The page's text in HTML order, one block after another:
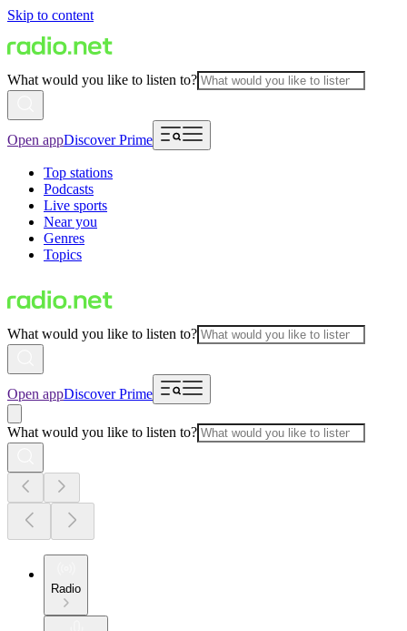
Skip to content
What would you like to listen to?
Open appDiscover Prime
Top stations
Podcasts
Live sports
Near you
Genres
Topics
What would you like to listen to?
Open appDiscover Prime
What would you like to listen to?
Radio